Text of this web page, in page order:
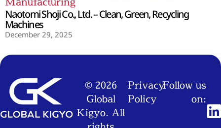
Naotomi Shoji Co., Ltd. – Clean, Green, Recycling
Machines
December 29, 2025
© 2026
Global
Kigyo. All
Privacy
Policy
Follow us
on: